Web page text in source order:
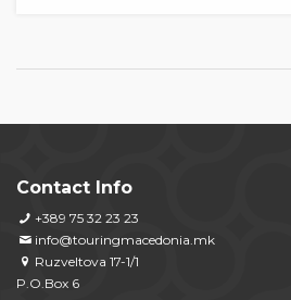
Contact Info
+389 75 32 23 23
info@touringmacedonia.mk
Ruzveltova 17-1/1
P.O.Box 6